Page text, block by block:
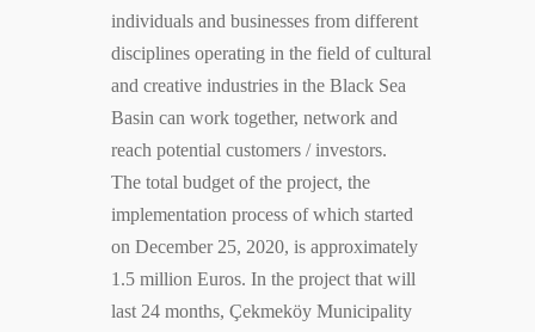
individuals and businesses from different
disciplines operating in the field of cultural
and creative industries in the Black Sea
Basin can work together, network and
reach potential customers / investors.
The total budget of the project, the
implementation process of which started
on December 25, 2020, is approximately
1.5 million Euros. In the project that will
last 24 months, Çekmeköy Municipality